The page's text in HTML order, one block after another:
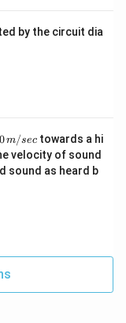
by the circuit dia
m/sec towards a hi
velocity of sound
sound as heard b